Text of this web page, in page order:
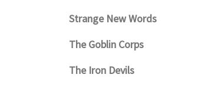
Strange New Words
The Goblin Corps
The Iron Devils